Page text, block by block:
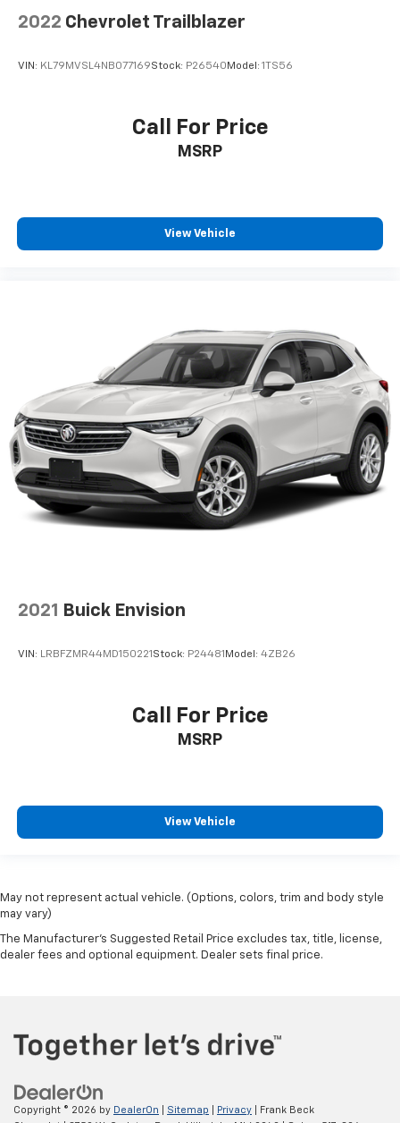
2022 Chevrolet Trailblazer
VIN: KL79MVSL4NB077169Stock: P26540 Model: 1TS56
Call For Price
MSRP
View Vehicle
2021 Buick Envision
VIN: LRBFZMR44MD150221 Stock: P24481 Model: 4ZB26
Call For Price
MSRP
View Vehicle
May not represent actual vehicle. (Options, colors, trim and body style
may vary)
The Manufacturer's Suggested Retail Price excludes tax, title, license,
dealer fees and optional equipment. Dealer sets final price.
Copyright © 2026 by DealerOn Sitemap Privacy | Frank Beck